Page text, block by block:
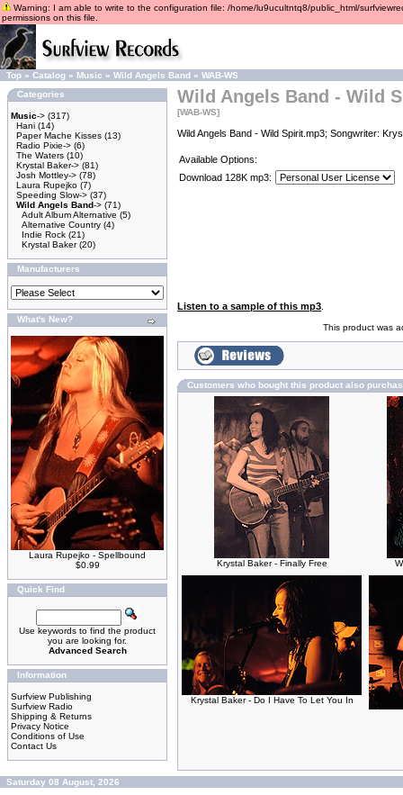
Warning: I am able to write to the configuration file: /home/lu9ucultntq8/public_html/
permissions on this file.
Top » Catalog » Music » Wild Angels Band » WAB-WS
Categories
Music-> (317)
Hani (14)
Paper Mache Kisses (13)
Radio Pixie-> (6)
The Waters (10)
Krystal Baker-> (81)
Josh Mottley-> (78)
Laura Rupejko (7)
Speeding Slow-> (37)
Wild Angels Band-> (71)
Adult Album Alternative (5)
Alternative Country (4)
Indie Rock (21)
Krystal Baker(20)
Manufacturers
What's New?
Laura Rupejko - Spellbound
$0.99
Quick Find
Use keywords to find the product
you are looking for.
Advanced Search
Information
Surfview Publishing
Surfview Radio
Shipping & Returns
Privacy Notice
Conditions of Use
Contact Us
Wild Angels Band - Wild
[WAB-WS]
Wild Angels Band - Wild Spirit.mp3; Songwriter:
Available Options:
Download 128K mp3:
Listen to a sample of this mp3
This product was
Customers who bought this product also
Krystal Baker - Finally Free
Krystal Baker - Do I Have To Let You In
Saturday 08 August, 2026